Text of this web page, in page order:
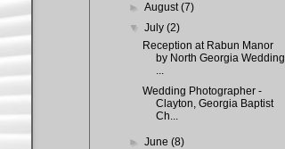
►August(7)
▼July(2)
Reception at Rabun Manor
by North Georgia Wedding
...
Wedding Photographer -
Clayton, Georgia Baptist
Ch...
►June(8)